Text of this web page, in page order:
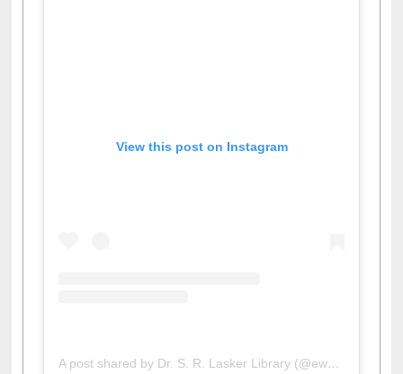
View this post on Instagram
A post shared by Dr. S. R. Lasker Library (@ewulibrarybd)